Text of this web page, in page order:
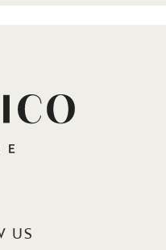
US